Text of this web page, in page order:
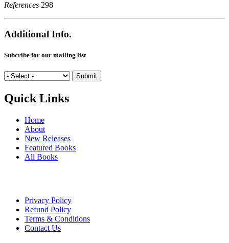
References 298
Additional Info.
Subcribe for our mailing list
Quick Links
Home
About
New Releases
Featured Books
All Books
Privacy Policy
Refund Policy
Terms & Conditions
Contact Us